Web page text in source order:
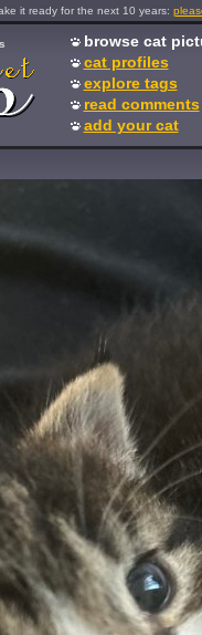
it ready for the next 10 years:
browse cat
cat profiles
explore tags
read comments
add your cat